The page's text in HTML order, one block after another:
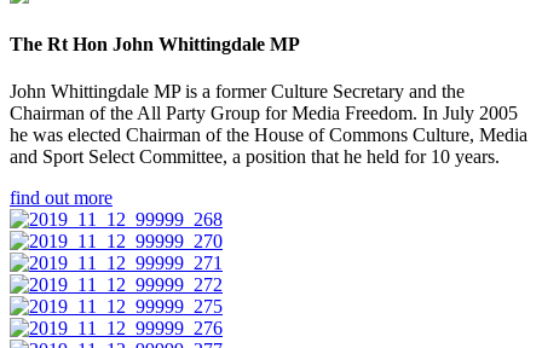
The Rt Hon John Whittingdale MP
John Whittingdale MP is a former Culture Secretary and the
Chairman of the All Party Group for Media Freedom. In July 2005
he was elected Chairman of the House of Commons Culture, Media
and Sport Select Committee, a position that he held for 10 years.
find out more